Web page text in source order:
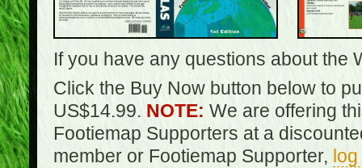
If you have any questions about the
Click the Buy Now button below to
US$14.99. NOTE: We are offering
Footiemap Supporters at a
member or Footiemap Supporter,